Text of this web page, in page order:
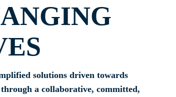
solutions driven towards
through a collaborative, committed,